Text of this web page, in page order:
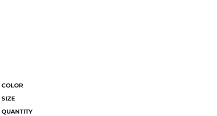
COLOR
SIZE
QUANTITY